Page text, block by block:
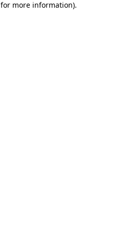
more information).